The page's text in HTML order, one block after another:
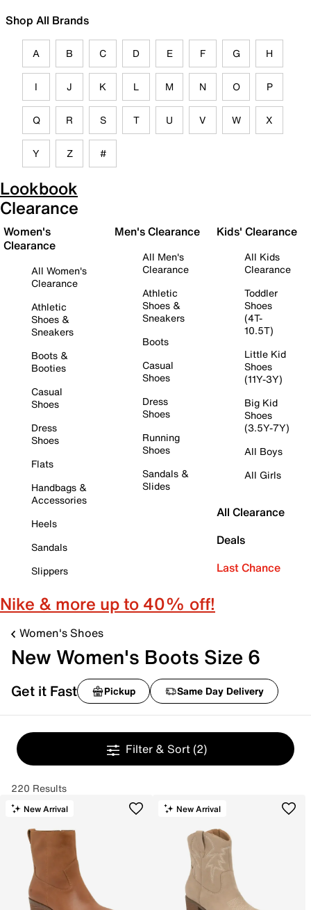
Shop All Brands
A B C D E F G H
I J K L M N O P
Q R S T U V W X
Y Z #
Lookbook
Clearance
Women's
Clearance
All Women's
Clearance
Athletic
Shoes &
Sneakers
Boots &
Booties
Casual
Shoes
Dress
Shoes
Flats
Handbags &
Accessories
Heels
Sandals
Slippers
Men's Clearance
All Men's
Clearance
Athletic
Shoes &
Sneakers
Boots
Casual
Shoes
Dress
Shoes
Running
Shoes
Sandals &
Slides
Kids' Clearance
All Kids
Clearance
Toddler
Shoes
(4T-
10.5T)
Little Kid
Shoes
(11Y-3Y)
Big Kid
Shoes
(3.5Y-7Y)
All Boys
All Girls
All Clearance
Deals
Last Chance
Nike & more up to 40% off!
Women's Shoes
New Women's Boots Size 6
Get it Fast Pickup Same Day Delivery
Filter & Sort (2)
220 Results
New Arrival New Arrival